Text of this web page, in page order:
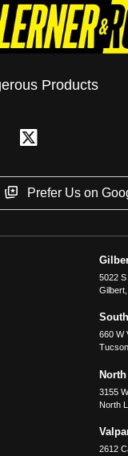
Products
Prefer Us on
5022
Gilbert,
660 W
Tucson
3155
North
2612